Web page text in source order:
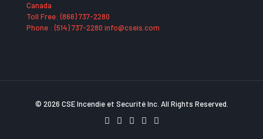
Canada
Toll Free: (866) 737-2280
Phone : (514) 737-2280 info@cseis.com
© 2026 CSE Incendie et Securité Inc. All Rights Reserved.